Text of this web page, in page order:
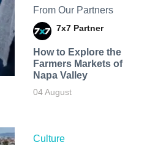
From Our Partners
7x7 Partner
How to Explore the
Farmers Markets of
Napa Valley
04 August
Culture